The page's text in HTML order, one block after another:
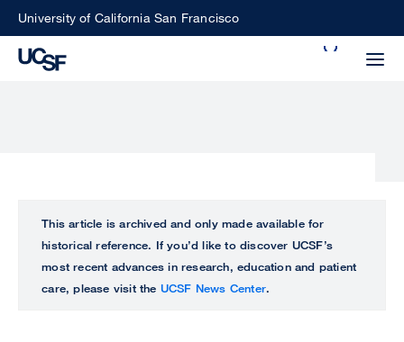
SkipUniversity of California San Francisco
ALL
UCSF
This article is archived and only made available for
historical reference. If you’d like to discover UCSF’s
most recent advances in research, education and patient
care, please visit the UCSF News Center.